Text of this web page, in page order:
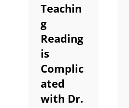
Universe).
Teachin
g
Reading
is
Complic
ated
with Dr.